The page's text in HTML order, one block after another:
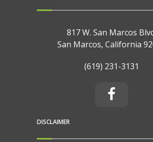
817 W. San Marcos
San Marcos, California
(619) 231-3131
DISCLAIMER